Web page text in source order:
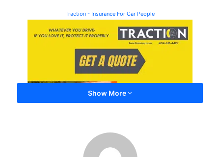
Traction - Insurance For Car People
Show More